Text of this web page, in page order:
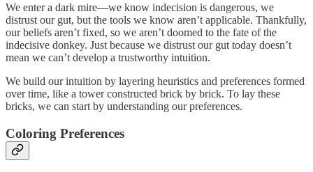
We enter a dark mire—we know indecision is dangerous, we
distrust our gut, but the tools we know aren’t applicable. Thankfully,
our beliefs aren’t fixed, so we aren’t doomed to the fate of the
indecisive donkey. Just because we distrust our gut today doesn’t
mean we can’t develop a trustworthy intuition.
We build our intuition by layering heuristics and preferences formed
over time, like a tower constructed brick by brick. To lay these
bricks, we can start by understanding our preferences.
Coloring Preferences